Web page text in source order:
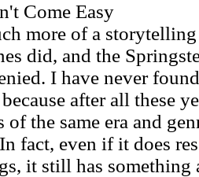
Come Easy
more of a
did, and the
I have never
after all these
of the same era and
fact, even if it does
it still has